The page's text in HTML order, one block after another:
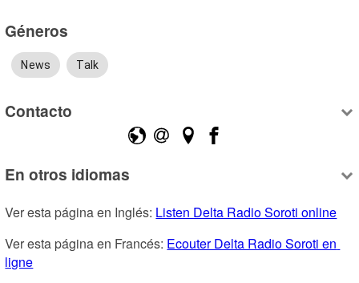
Géneros
News Talk
Contacto
En otros idiomas
Ver esta página en Inglés: Listen Delta Radio Soroti online
Ver esta página en Francés: Ecouter Delta Radio Soroti en
ligne